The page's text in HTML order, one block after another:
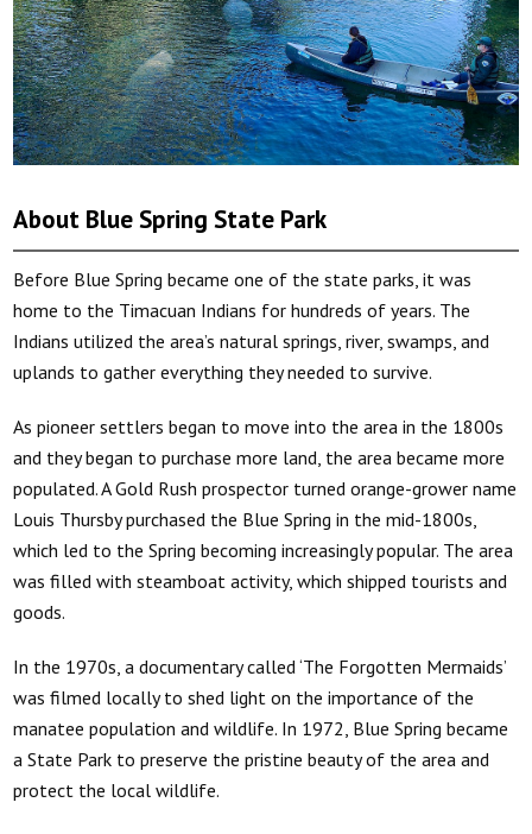
About Blue Spring State Park
Before Blue Spring became one of the state parks, it was
home to the Timacuan Indians for hundreds of years. The
Indians utilized the area’s natural springs, river, swamps, and
uplands to gather everything they needed to survive.
As pioneer settlers began to move into the area in the 1800s
and they began to purchase more land, the area became more
populated. A Gold Rush prospector turned orange-grower name
Louis Thursby purchased the Blue Spring in the mid-1800s,
which led to the Spring becoming increasingly popular. The area
was filled with steamboat activity, which shipped tourists and
goods.
In the 1970s, a documentary called ‘The Forgotten Mermaids’
was filmed locally to shed light on the importance of the
manatee population and wildlife. In 1972, Blue Spring became
a State Park to preserve the pristine beauty of the area and
protect the local wildlife.